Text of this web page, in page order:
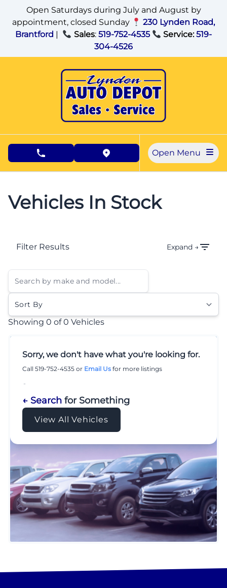
Skip to Menu
Skip to Content
Skip to Footer
Open Saturdays during July and August by
appointment, closed Sunday
230 Lynden Road,
Brantford | Sales: 519-752-4535 Service: 519-
304-4526
phone call buttonview map button
Vehicles In Stock
Filter Results Expand →
Sort By
Showing 0 of 0 Vehicles
Sorry, we don't have what you're looking for.
Call 519-752-4535 or Email Us for more listings
-
← Search for Something
View All Vehicles